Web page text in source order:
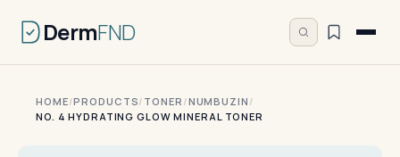
DermFND
HOME/PRODUCTS/ TONER /NUMBUZIN /
NO. 4 HYDRATING GLOW MINERAL TONER